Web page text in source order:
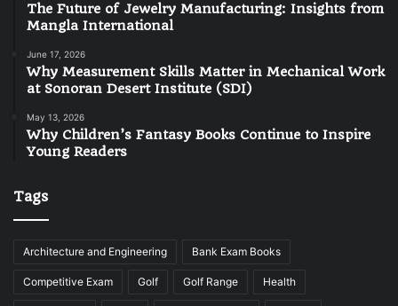
The Future of Jewelry Manufacturing: Insights from
Mangla International
June 17, 2026
Why Measurement Skills Matter in Mechanical Work
at Sonoran Desert Institute (SDI)
May 13, 2026
Why Children’s Fantasy Books Continue to Inspire
Young Readers
Tags
Architecture and Engineering Bank Exam Books
Competitive Exam Golf Golf Range Health